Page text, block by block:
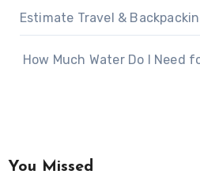
Estimate Travel &
How Much Water Do I Need
You Missed